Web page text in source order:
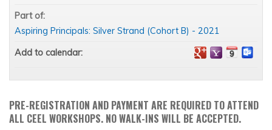
PRE-REGISTRATION AND PAYMENT ARE REQUIRED TO ATTEND
ALL CEEL WORKSHOPS. NO WALK-INS WILL BE ACCEPTED.
Part of:
Aspiring Principals: Silver Strand (Cohort B) - 2021
Add to calendar: